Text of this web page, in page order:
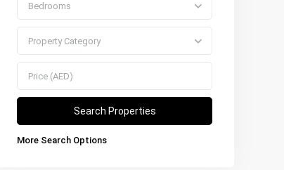
Bedrooms
Property Category
More Search Options